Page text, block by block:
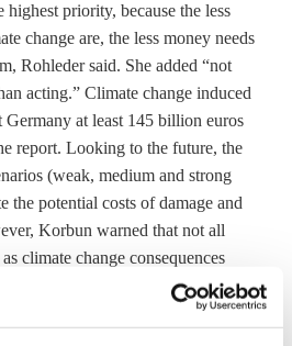
priority, because the less
change are, the less money needs
Rohleder said. She added “not
acting.” Climate change induced
Germany at least 145 billion euros
report. Looking to the future, the
(weak, medium and strong
the potential costs of damage and
Korbun warned that not all
climate change consequences
of biodiversity and a reduction of
is currently working on a